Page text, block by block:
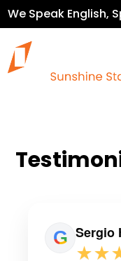
We Speak English,
French
Sergio